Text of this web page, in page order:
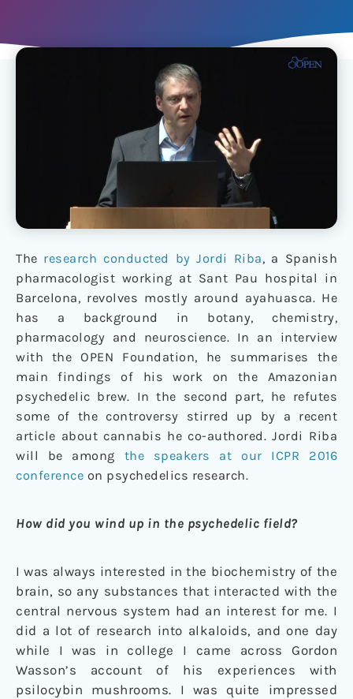
The research conducted by Jordi Riba, a Spanish
pharmacologist working at Sant Pau hospital in
Barcelona, revolves mostly around ayahuasca. He
has a background in botany, chemistry,
pharmacology and neuroscience. In an interview
with the OPEN Foundation, he summarises the
main findings of his work on the Amazonian
psychedelic brew. In the second part, he refutes
some of the controversy stirred up by a recent
article about cannabis he co-authored. Jordi Riba
will be among the speakers at our ICPR 2016
conference on psychedelics research.
How did you wind up in the psychedelic field?
I was always interested in the biochemistry of the
brain, so any substances that interacted with the
central nervous system had an interest for me. I
did a lot of research into alkaloids, and one day
while I was in college I came across Gordon
Wasson’s account of his experiences with
psilocybin mushrooms. I was quite impressed